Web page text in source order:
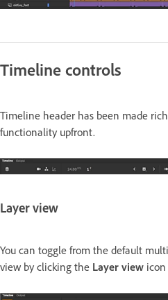
Timeline controls
Timeline header has been made
functionality upfront.
Layer view
You can toggle from the default
view by clicking the Layer view